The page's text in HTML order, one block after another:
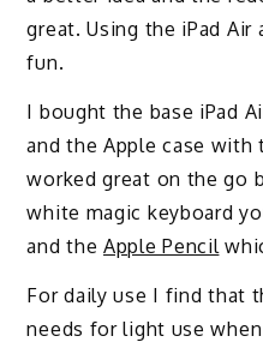
great. Using the iPad Air
fun.
I bought the base iPad
and the Apple case with
worked great on the go
white magic keyboard
and theApple Pencil
For daily use I find that
needs for light use